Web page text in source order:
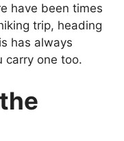
have been times
trip, heading
has always
carry one too.